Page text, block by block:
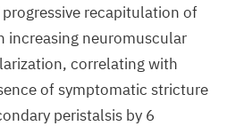
recapitulation of
increasing neuromuscular
correlating with
of symptomatic stricture
peristalsis by 6